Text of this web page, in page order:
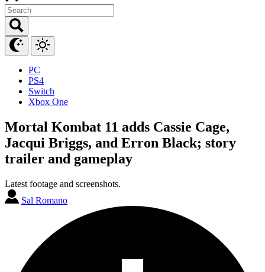
PC
PS4
Switch
Xbox One
Mortal Kombat 11 adds Cassie Cage,
Jacqui Briggs, and Erron Black; story
trailer and gameplay
Latest footage and screenshots.
Sal Romano